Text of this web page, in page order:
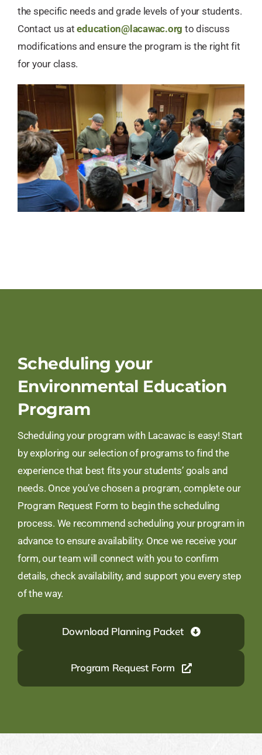
the specific needs and grade levels of your students.
Contact us ateducation@lacawac.org to discuss
modifications and ensure the program is the right fit
for your class.
Scheduling your
Environmental Education
Program
Scheduling your program with Lacawac is easy! Start
by exploring our selection of programs to find the
experience that best fits your students’ goals and
needs. Once you’ve chosen a program, complete our
Program Request Form to begin the scheduling
process. We recommend scheduling your program in
advance to ensure availability. Once we receive your
form, our team will connect with you to confirm
details, check availability, and support you every step
of the way.
Download Planning Packet
Program Request Form